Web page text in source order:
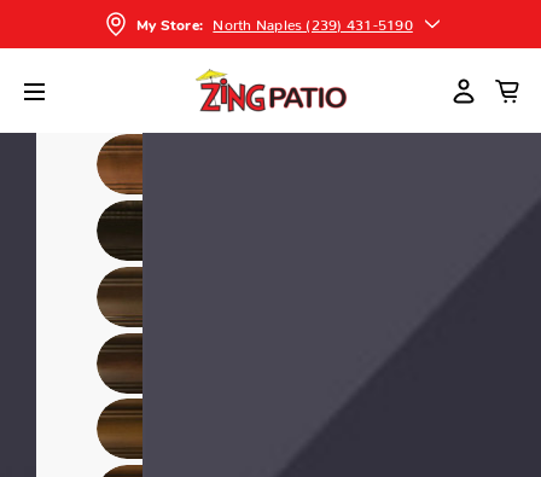
My Store: North Naples (239) 431-5190